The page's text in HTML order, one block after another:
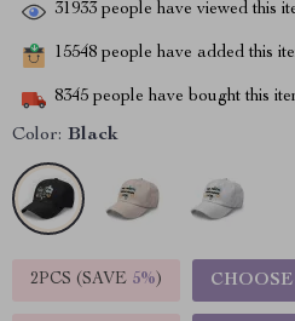
31933 people have viewed this
15548 people have added this
8345 people have bought this
Color: Black
2PCS (SAVE 5%)